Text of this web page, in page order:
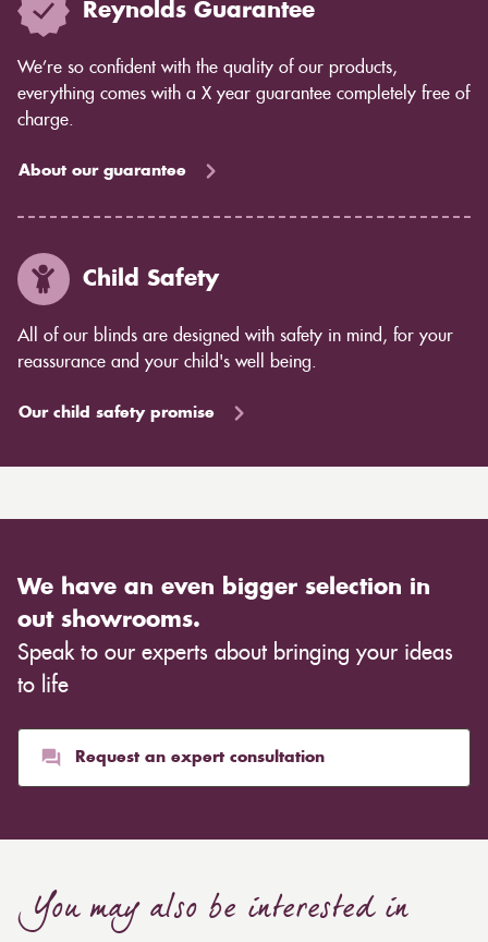
Reynolds Guarantee
We’re so confident with the quality of our products,
everything comes with a X year guarantee completely free of
charge.
About our guarantee
Child Safety
All of our blinds are designed with safety in mind, for your
reassurance and your child's well being.
Our child safety promise
We have an even bigger selection in
out showrooms.
Speak to our experts about bringing your ideas
to life
Request an expert consultation
You may also be interested in